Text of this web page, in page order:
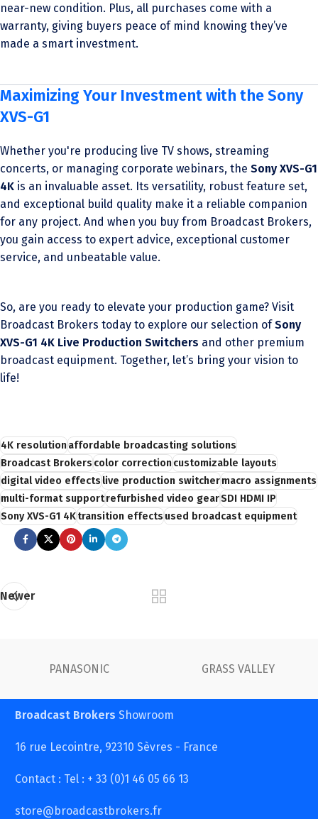
near-new condition. Plus, all purchases come with a
warranty, giving buyers peace of mind knowing they’ve
made a smart investment.
Maximizing Your Investment with the Sony
XVS-G1
Whether you're producing live TV shows, streaming
concerts, or managing corporate webinars, the Sony XVS-G1
4K is an invaluable asset. Its versatility, robust feature set,
and exceptional build quality make it a reliable companion
for any project. And when you buy from Broadcast Brokers,
you gain access to expert advice, exceptional customer
service, and unbeatable value.
So, are you ready to elevate your production game? Visit
Broadcast Brokers today to explore our selection ofSony
XVS-G1 4K Live Production Switchers and other premium
broadcast equipment. Together, let’s bring your vision to
life!
4K resolutionaffordable broadcasting solutions
Broadcast Brokerscolor correctioncustomizable layouts
digital video effectslive production switchermacro assignments
multi-format supportrefurbished video gearSDI HDMI IP
Sony XVS-G1 4Ktransition effectsused broadcast equipment
Newer
PANASONIC GRASS VALLEY
Broadcast Brokers Showroom
16 rue Lecointre, 92310 Sèvres - France
Contact : Tel : + 33 (0)1 46 05 66 13
store@broadcastbrokers.fr